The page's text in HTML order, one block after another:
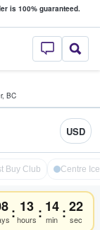
is 100% guaranteed.
–
, BC
USD
Buy Club Centre
: 13
hours : 14
min :22
sec